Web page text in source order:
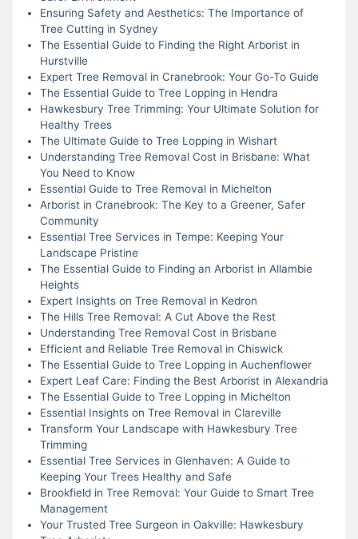
Ensuring Safety and Aesthetics: The Importance of
Tree Cutting in Sydney
The Essential Guide to Finding the Right Arborist in
Hurstville
Expert Tree Removal in Cranebrook: Your Go-To Guide
The Essential Guide to Tree Lopping in Hendra
Hawkesbury Tree Trimming: Your Ultimate Solution for
Healthy Trees
The Ultimate Guide to Tree Lopping in Wishart
Understanding Tree Removal Cost in Brisbane: What
You Need to Know
Essential Guide to Tree Removal in Michelton
Arborist in Cranebrook: The Key to a Greener, Safer
Community
Essential Tree Services in Tempe: Keeping Your
Landscape Pristine
The Essential Guide to Finding an Arborist in Allambie
Heights
Expert Insights on Tree Removal in Kedron
The Hills Tree Removal: A Cut Above the Rest
Understanding Tree Removal Cost in Brisbane
Efficient and Reliable Tree Removal in Chiswick
The Essential Guide to Tree Lopping in Auchenflower
Expert Leaf Care: Finding the Best Arborist in Alexandria
The Essential Guide to Tree Lopping in Michelton
Essential Insights on Tree Removal in Clareville
Transform Your Landscape with Hawkesbury Tree
Trimming
Essential Tree Services in Glenhaven: A Guide to
Keeping Your Trees Healthy and Safe
Brookfield in Tree Removal: Your Guide to Smart Tree
Management
Your Trusted Tree Surgeon in Oakville: Hawkesbury